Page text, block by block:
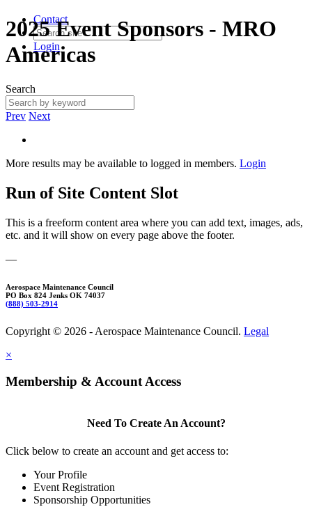
Contact
Login
2025 Event Sponsors - MRO
Americas
Search
Prev Next
More results may be available to logged in members. Login
Run of Site Content Slot
This is a freeform content area where you can add text, images, ads,
etc. and it will show on every page above the footer.
—
Aerospace Maintenance Council
PO Box 824 Jenks OK 74037
(888) 503-2914
Copyright © 2026 - Aerospace Maintenance Council. Legal
×
Membership & Account Access
Need To Create An Account?
Click below to create an account and get access to:
Your Profile
Event Registration
Sponsorship Opportunities